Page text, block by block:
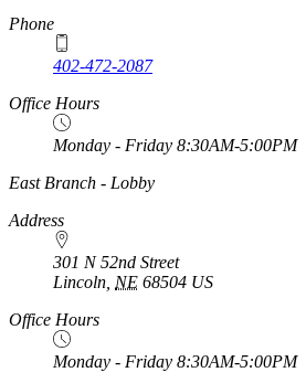
Phone
402-472-2087
Office Hours
Monday - Friday 8:30AM-5:00PM
https://
www.unl.edu
East Branch - Lobby
Address
301 N 52nd Street
Lincoln, NE 68504 US
Office Hours
Monday - Friday 8:30AM-5:00PM